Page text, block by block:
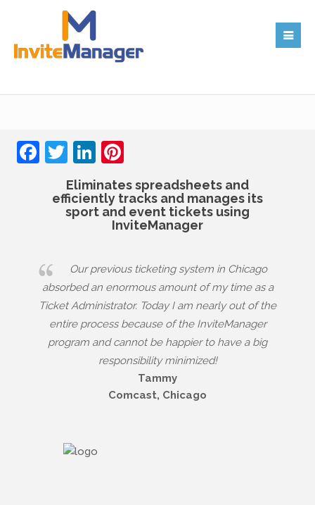
Facebook
TwitterLinkedIn
Eliminates spreadsheets and
efficiently tracks and manages its
sport and event tickets using
InviteManager
Our previous ticketing system in Chicago
absorbed an enormous amount of my time as a
Ticket Administrator. Today I am nearly out of the
entire process because of the InviteManager
program and cannot be happier to have a big
responsibility minimized!
Tammy
Comcast, Chicago